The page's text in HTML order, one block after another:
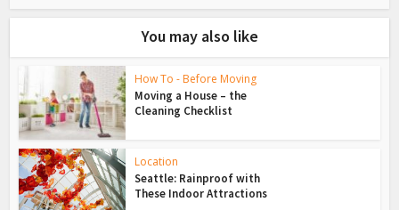
You may also like
How To - Before Moving
Moving a House – the
Cleaning Checklist
Location
Seattle: Rainproof with
These Indoor Attractions